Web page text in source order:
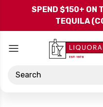
SPEND $150+ ON
TEQUILA
Search